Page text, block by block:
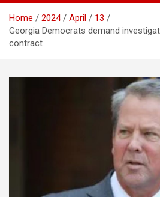
Home 2024 April
13
Georgia Democrats demand
contract